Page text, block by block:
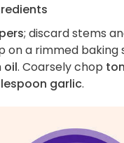
; discard stems
on a rimmed baking
oil. Coarsely chop
garlic.